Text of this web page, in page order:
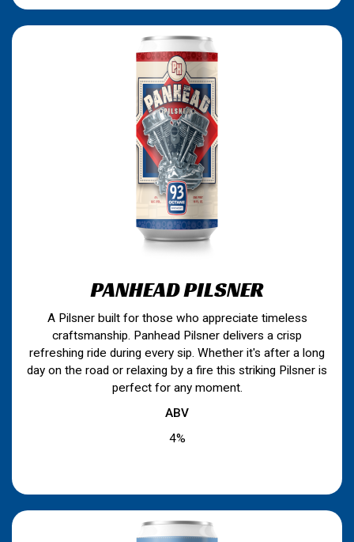
PANHEAD PILSNER
A Pilsner built for those who appreciate timeless
craftsmanship. Panhead Pilsner delivers a crisp
refreshing ride during every sip. Whether it's after a long
day on the road or relaxing by a fire this striking Pilsner is
perfect for any moment.
ABV
4%